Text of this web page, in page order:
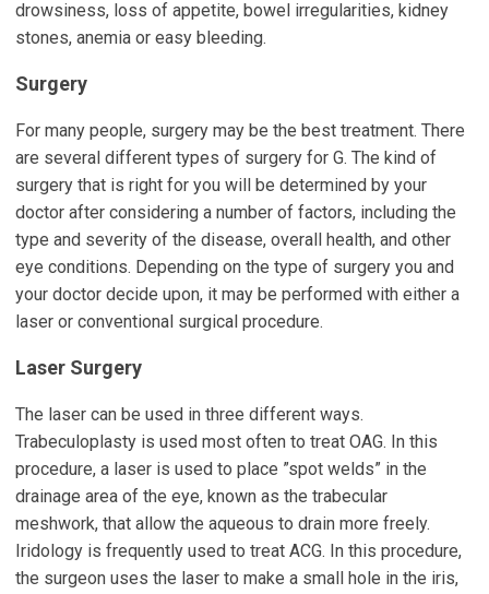
drowsiness, loss of appetite, bowel irregularities, kidney
stones, anemia or easy bleeding.
Surgery
For many people, surgery may be the best treatment. There
are several different types of surgery for G. The kind of
surgery that is right for you will be determined by your
doctor after considering a number of factors, including the
type and severity of the disease, overall health, and other
eye conditions. Depending on the type of surgery you and
your doctor decide upon, it may be performed with either a
laser or conventional surgical procedure.
Laser Surgery
The laser can be used in three different ways.
Trabeculoplasty is used most often to treat OAG. In this
procedure, a laser is used to place ”spot welds” in the
drainage area of the eye, known as the trabecular
meshwork, that allow the aqueous to drain more freely.
Iridology is frequently used to treat ACG. In this procedure,
the surgeon uses the laser to make a small hole in the iris,